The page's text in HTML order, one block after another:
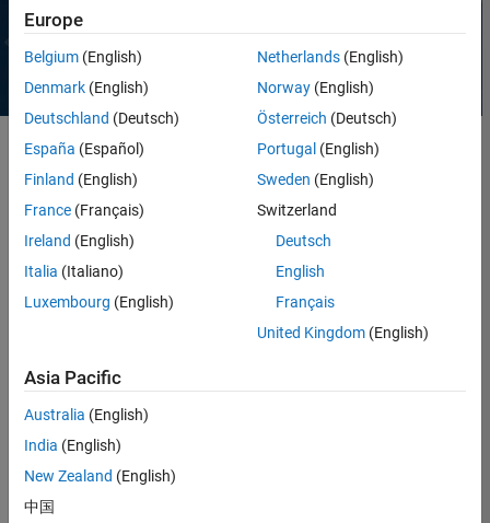
Generative and Agentic AI with
Register
Why MATLAB
solutions, MATLAB helps you move from concept to reality quickly and
confidently. It provides an open and extensible environment for turning your
ideas into innovative, advanced engineered systems. Capabilities include:
Europe
Belgium (English)
Denmark (English)
Deutschland (Deutsch)
España (Español)
Finland (English)
France (Français)
Ireland (English)
Italia (Italiano)
Luxembourg (English)
Netherlands(English)
Norway(English)
Österreich (Deutsch)
Portugal (English)
Sweden (English)
Switzerland
Deutsch
English
Français
United Kingdom(English)
Asia Pacific
Australia (English)
India (English)
New Zealand (English)
中国